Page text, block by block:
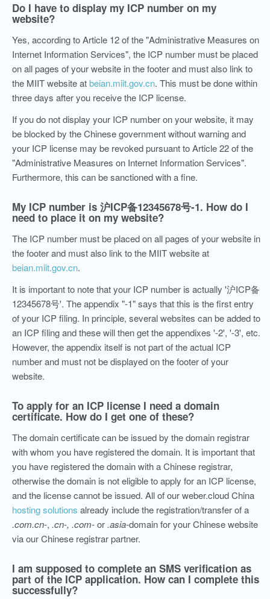
Do I have to display my ICP number on my
website?
Yes, according to Article 12 of the "Administrative Measures on
Internet Information Services", the ICP number must be placed
on all pages of your website in the footer and must also link to
the MIIT website atbeian.miit.gov.cn. This must be done within
three days after you receive the ICP license.
If you do not display your ICP number on your website, it may
be blocked by the Chinese government without warning and
your ICP license may be revoked pursuant to Article 22 of the
"Administrative Measures on Internet Information Services".
Furthermore, this can be sanctioned with a fine.
My ICP number is 沪ICP备12345678号-1. How do I
need to place it on my website?
The ICP number must be placed on all pages of your website in
the footer and must also link to the MIIT website at
beian.miit.gov.cn.
It is important to note that your ICP number is actually '沪ICP备
12345678号'. The appendix "-1" says that this is the first entry
of your ICP filing. In principle, several websites can be added to
an ICP filing and these will then get the appendixes '-2', '-3', etc.
However, the appendix itself is not part of the actual ICP
number and must not be displayed on the footer of your
website.
To apply for an ICP license I need a domain
certificate. How do I get one of these?
The domain certificate can be issued by the domain registrar
with whom you have registered the domain. It is important that
you have registered the domain with a Chinese registrar,
otherwise the domain is not eligible to apply for an ICP license,
and the license cannot be issued. All of our weber.cloud China
hosting solutions already include the registration/transfer of a
.com.cn-, .cn-, .com-or .asia-domain for your Chinese website
via our Chinese registrar partner.
I am supposed to complete an SMS verification as
part of the ICP application. How can I complete this
successfully?